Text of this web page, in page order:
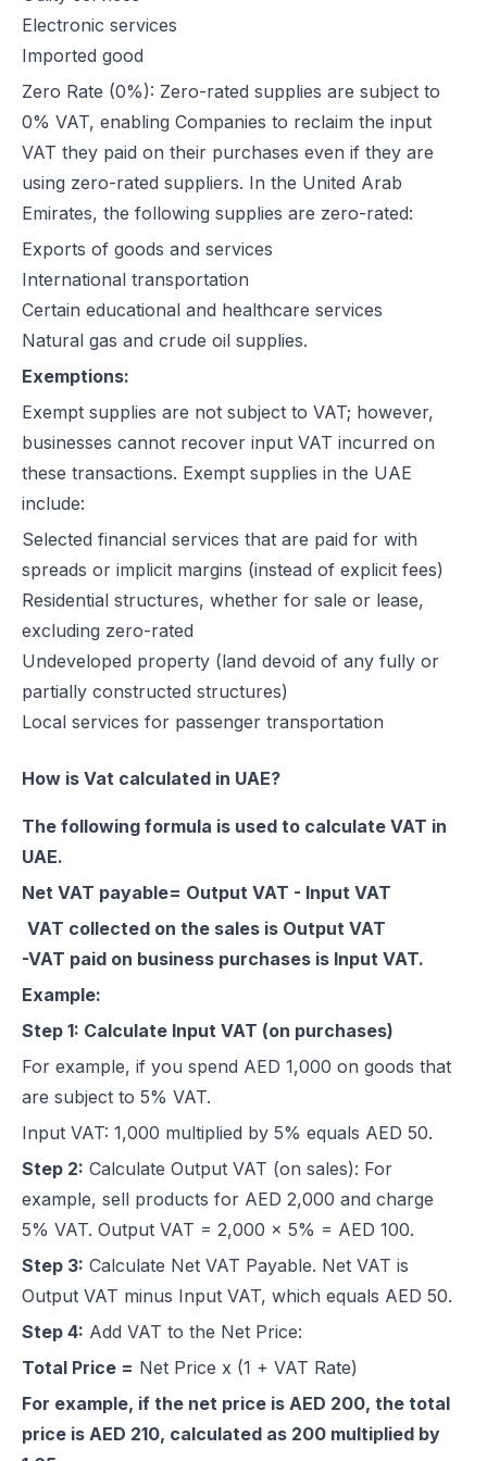
How Microsoft Dynamics 365 Business Central Works with Flick for
E Invoice Process in SAP Business One: UAE Integration with Flick
How to Integrate Oracle Fusion ERP with Flick for UAE E-Invoicing
E-Invoicing for Hotels and Resorts in the UAE | Flick Network
E-Invoicing for Tourism in UAE: Compliance Guide for Hotels,
Oracle EBS & Flick Integration for UAE E-Invoicing Compliance
Does E-Invoicing Apply to Manufacturers in the UAE? (2026 Update)
Understanding Small Business Tax Relief Under UAE Corporate Tax
What is TRN in UAE & Step-by-Step Process to Verify VAT Number
Excise Tax in the UAE: Rates, Exemptions & How to Calculate It
How to Calculate VAT in UAE | Easy VAT Formula & Examples
How to Deregister from VAT in UAE? (Cancel VAT)
UAE Tax Credit Note: Examples, Formats & Benefits Explained
E-Invoicing for B2B, B2G & B2C Transactions in UAE: Compliance
UAE E-Invoicing for Financial Services: Compliance, Benefits &
Excise Registration Process in the UAE
How to Create Simplified VAT Invoices in the UAE
Federal Tax Authority (FTA) in UAE – Taxes, Services & E-Invoicing
UAE Tax Penalties 2026: Revised Fines Under VAT, Excise & Tax
UAE E-Invoicing 2025: Scope, Exclusions & Phased Implementation
How VAT Applies to Businesses in UAE Free Zones & E-Invoicing
Glossary: VAT in the United Arab Emirates (Federal Decree-Law No.
Reverse Charge Mechanism (RCM) in UAE VAT Explained
Types of VAT Invoices in the UAE
Penalties for Common VAT Violations in the UAE
Zero Rated vs. Exempted VAT Supplies in UAE: A Complete Guide
Electronic services
Imported good
Zero Rate (0%): Zero-rated supplies are subject to
0% VAT, enabling Companies to reclaim the input
VAT they paid on their purchases even if they are
using zero-rated suppliers. In the United Arab
Emirates, the following supplies are zero-rated:
Exports of goods and services
International transportation
Certain educational and healthcare services
Natural gas and crude oil supplies.
Exemptions:
Exempt supplies are not subject to VAT; however,
businesses cannot recover input VAT incurred on
these transactions. Exempt supplies in the UAE
include:
Selected financial services that are paid for with
spreads or implicit margins (instead of explicit fees)
Residential structures, whether for sale or lease,
excluding zero-rated
Undeveloped property (land devoid of any fully or
partially constructed structures)
Local services for passenger transportation
How is Vat calculated in UAE?
The following formula is used to calculate VAT in
UAE.
Net VAT payable= Output VAT - Input VAT
VAT collected on the sales is Output VAT
-VAT paid on business purchases is Input VAT.
Example:
Step 1: Calculate Input VAT (on purchases)
For example, if you spend AED 1,000 on goods that
are subject to 5% VAT.
Input VAT: 1,000 multiplied by 5% equals AED 50.
Step 2: Calculate Output VAT (on sales): For
example, sell products for AED 2,000 and charge
5% VAT. Output VAT = 2,000 x 5% = AED 100.
Step 3: Calculate Net VAT Payable. Net VAT is
Output VAT minus Input VAT, which equals AED 50.
Step 4: Add VAT to the Net Price:
Total Price = Net Price x (1 + VAT Rate)
For example, if the net price is AED 200, the total
price is AED 210, calculated as 200 multiplied by